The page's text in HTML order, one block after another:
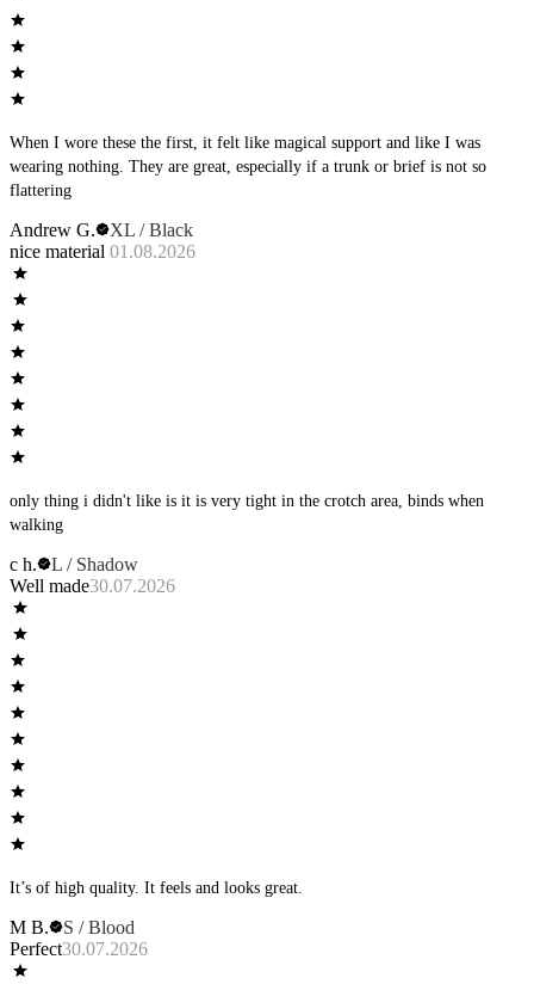
When I wore these the first, it felt like magical support and like I was
wearing nothing. They are great, especially if a trunk or brief is not so
flattering
Andrew G.
XL / Black
nice material 01.08.2026
only thing i didn't like is it is very tight in the crotch area, binds when
walking
c h.
L / Shadow
Well made30.07.2026
It’s of high quality. It feels and looks great.
M B.
S / Blood
Perfect30.07.2026